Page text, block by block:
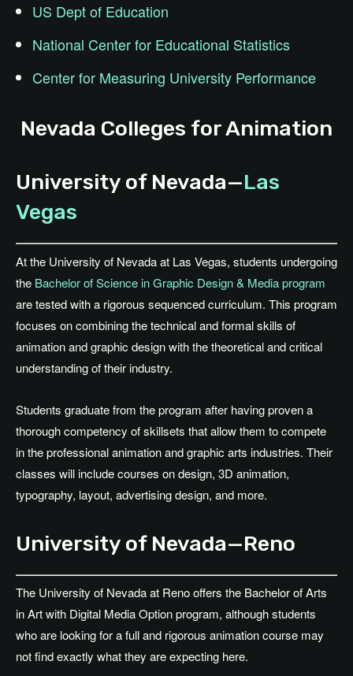
US Dept of Education
National Center for Educational Statistics
Center for Measuring University Performance
Nevada Colleges for Animation
University of Nevada—Las
Vegas
At the University of Nevada at Las Vegas, students undergoing
the Bachelor of Science in Graphic Design & Media program
are tested with a rigorous sequenced curriculum. This program
focuses on combining the technical and formal skills of
animation and graphic design with the theoretical and critical
understanding of their industry.
Students graduate from the program after having proven a
thorough competency of skillsets that allow them to compete
in the professional animation and graphic arts industries. Their
classes will include courses on design, 3D animation,
typography, layout, advertising design, and more.
University of Nevada—Reno
The University of Nevada at Reno offers the Bachelor of Arts
in Art with Digital Media Option program, although students
who are looking for a full and rigorous animation course may
not find exactly what they are expecting here.